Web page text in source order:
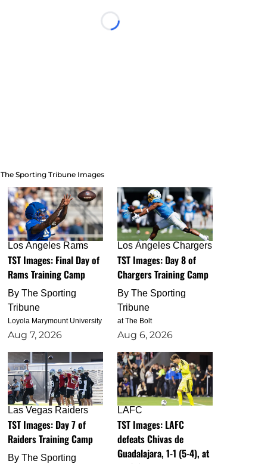
Loading...
The Sporting Tribune Images
Los Angeles Rams
TST Images: Final Day of
Rams Training Camp
By The Sporting
Tribune
Loyola Marymount University
Aug 7, 2026
Los Angeles Chargers
TST Images: Day 8 of
Chargers Training Camp
By The Sporting
Tribune
at The Bolt
Aug 6, 2026
Las Vegas Raiders
TST Images: Day 7 of
Raiders Training Camp
By The Sporting
LAFC
TST Images: LAFC
defeats Chivas de
Guadalajara, 1-1 (5-4), at